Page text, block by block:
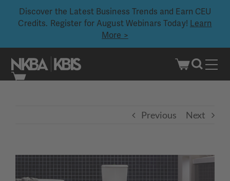
Discover the Latest Business Trends and Earn CEU
Credits. Register for August Webinars Today! Learn
More >
Previous Next
View
Larger